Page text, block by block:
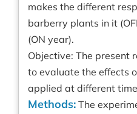
makes the different
barberry plants in it
(ON year).
Objective: The present
to evaluate the effects
applied at different
Methods: The